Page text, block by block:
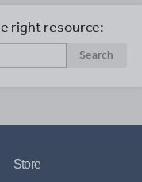
right resource:
Search
Store